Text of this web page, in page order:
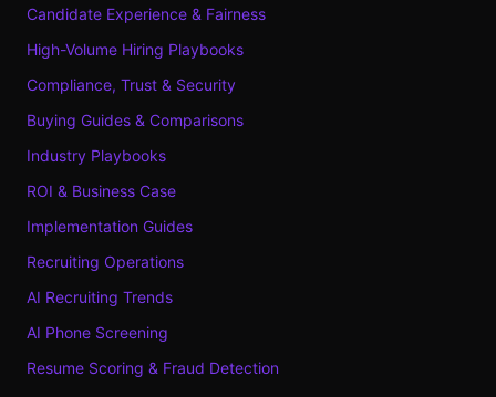
Candidate Experience & Fairness
High-Volume Hiring Playbooks
Compliance, Trust & Security
Buying Guides & Comparisons
Industry Playbooks
ROI & Business Case
Implementation Guides
Recruiting Operations
AI Recruiting Trends
AI Phone Screening
Resume Scoring & Fraud Detection